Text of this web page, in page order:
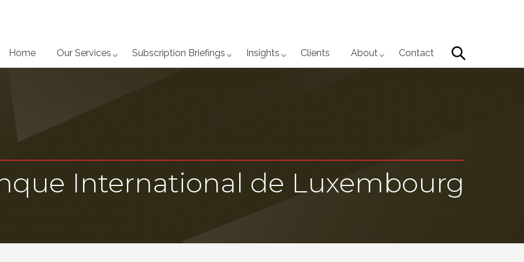
Home Our Services Subscription Briefings Insights Clients About Contact
International de Luxembourg